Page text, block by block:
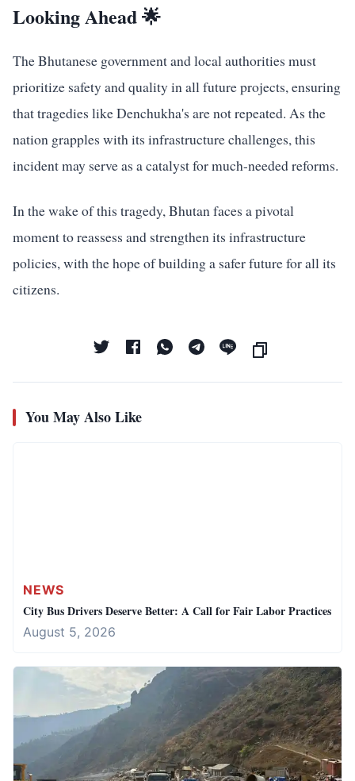
Looking Ahead 🌟
The Bhutanese government and local authorities must
prioritize safety and quality in all future projects, ensuring
that tragedies like Denchukha's are not repeated. As the
nation grapples with its infrastructure challenges, this
incident may serve as a catalyst for much-needed reforms.
In the wake of this tragedy, Bhutan faces a pivotal
moment to reassess and strengthen its infrastructure
policies, with the hope of building a safer future for all its
citizens.
You May Also Like
NEWS
City Bus Drivers Deserve Better: A Call for Fair Labor Practices
August 5, 2026